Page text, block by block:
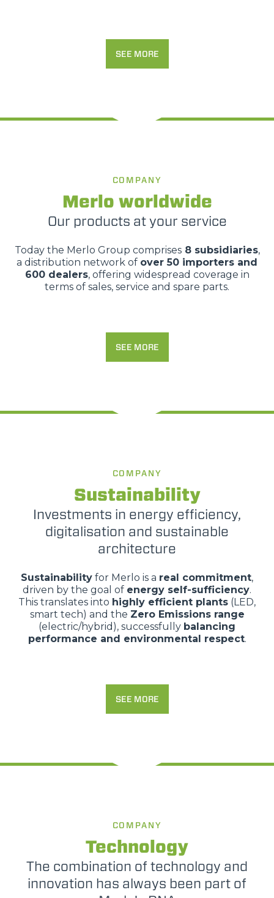
SEE MORE
COMPANY
Merlo worldwide
Our products at your service
Today the Merlo Group comprises8 subsidiaries,
a distribution network of over 50 importers and
600 dealers, offering widespread coverage in
terms of sales, service and spare parts.
SEE MORE
COMPANY
Sustainability
Investments in energy efficiency,
digitalisation and sustainable
architecture
Sustainability for Merlo is a real commitment,
driven by the goal of energy self-sufficiency.
This translates into highly efficient plants (LED,
smart tech) and the Zero Emissions range
(electric/hybrid), successfully balancing
performance and environmental respect.
SEE MORE
COMPANY
Technology
The combination of technology and
innovation has always been part of